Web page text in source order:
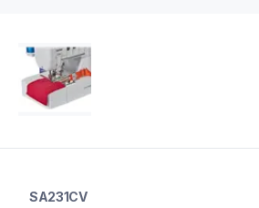
accessory-feet-plates
SA231CV